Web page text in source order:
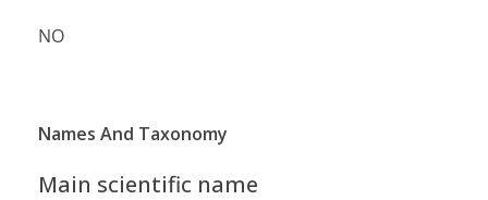
NO
Names And Taxonomy
Main scientific name